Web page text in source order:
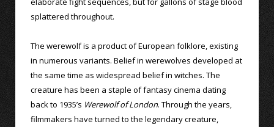
splattered throughout.
The werewolf is a product of European folklore, existing
in numerous variants. Belief in werewolves developed at
the same time as widespread belief in witches. The
creature has been a staple of fantasy cinema dating
back to 1935’s Werewolf of London. Through the years,
filmmakers have turned to the legendary creature,